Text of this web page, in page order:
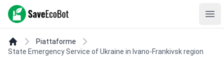
SaveEcoBot
Piattaforme
State Emergency Service of Ukraine in Ivano-Frankivsk region